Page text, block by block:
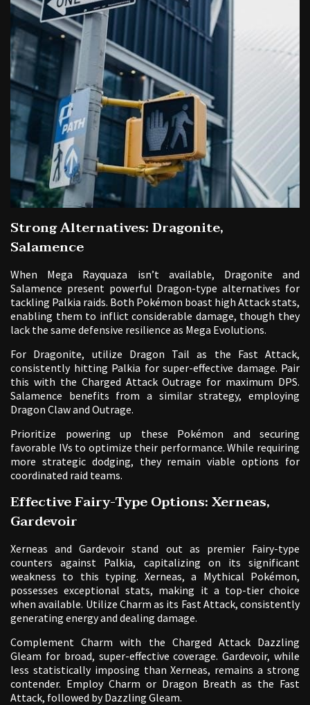
Strong Alternatives: Dragonite,
Salamence
When Mega Rayquaza isn’t available, Dragonite and
Salamence present powerful Dragon-type alternatives for
tackling Palkia raids. Both Pokémon boast high Attack stats,
enabling them to inflict considerable damage, though they
lack the same defensive resilience as Mega Evolutions.
For Dragonite, utilize Dragon Tail as the Fast Attack,
consistently hitting Palkia for super-effective damage. Pair
this with the Charged Attack Outrage for maximum DPS.
Salamence benefits from a similar strategy, employing
Dragon Claw and Outrage.
Prioritize powering up these Pokémon and securing
favorable IVs to optimize their performance. While requiring
more strategic dodging, they remain viable options for
coordinated raid teams.
Effective Fairy-Type Options: Xerneas,
Gardevoir
Xerneas and Gardevoir stand out as premier Fairy-type
counters against Palkia, capitalizing on its significant
weakness to this typing. Xerneas, a Mythical Pokémon,
possesses exceptional stats, making it a top-tier choice
when available. Utilize Charm as its Fast Attack, consistently
generating energy and dealing damage.
Complement Charm with the Charged Attack Dazzling
Gleam for broad, super-effective coverage. Gardevoir, while
less statistically imposing than Xerneas, remains a strong
contender. Employ Charm or Dragon Breath as the Fast
Attack, followed by Dazzling Gleam.